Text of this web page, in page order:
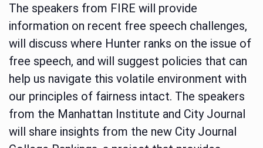
The speakers from FIRE will provide
information on recent free speech challenges,
will discuss where Hunter ranks on the issue of
free speech, and will suggest policies that can
help us navigate this volatile environment with
our principles of fairness intact. The speakers
from the Manhattan Institute and City Journal
will share insights from the new City Journal